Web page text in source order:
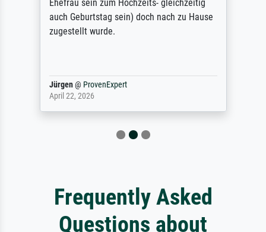
Ehefrau sein zum Hochzeits- gleichzeitig
auch Geburtstag sein) doch nach zu Hause
zugestellt wurde.
Jürgen@ ProvenExpert
April 22, 2026
Frequently Asked
Questions about